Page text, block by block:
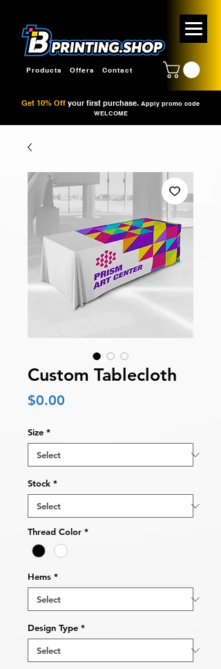
Products Offers Contact
Get 10% Off your first purchase. Apply promo code
WELCOME
Custom Tablecloth
$0.00
Size *
Stock *
Thread Color *
Hems *
Design Type *